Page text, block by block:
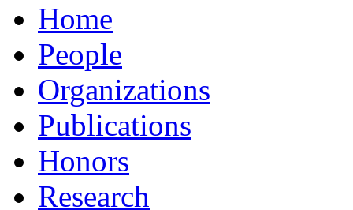
Home
People
Organizations
Publications
Honors
Research